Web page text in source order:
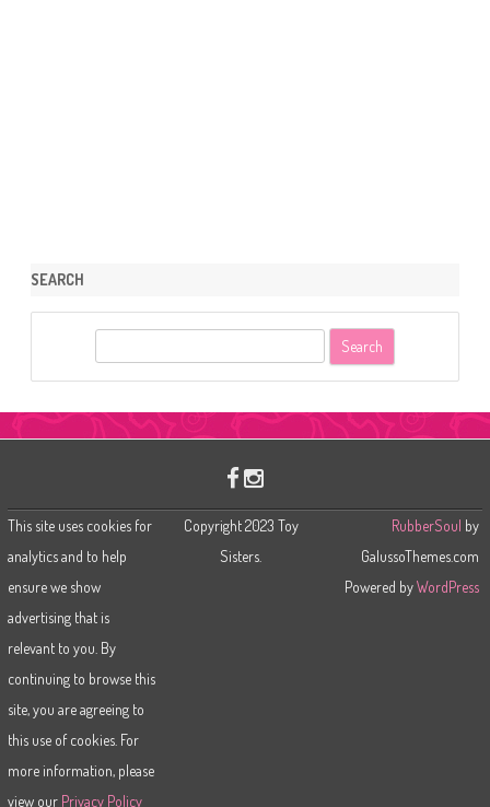
SEARCH
r
c
This site uses cookies for
analytics and to help
ensure we show
advertising that is
relevant to you. By
continuing to browse this
site, you are agreeing to
this use of cookies. For
more information, please
view our Privacy Policy
Copyright 2023 Toy
Sisters.
RubberSoul by
GalussoThemes.com
Powered byWordPress